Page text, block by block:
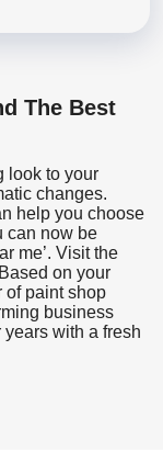
The Best
look to your
changes.
help you choose
can now be
me’. Visit the
on your
of paint shop
business
with a fresh